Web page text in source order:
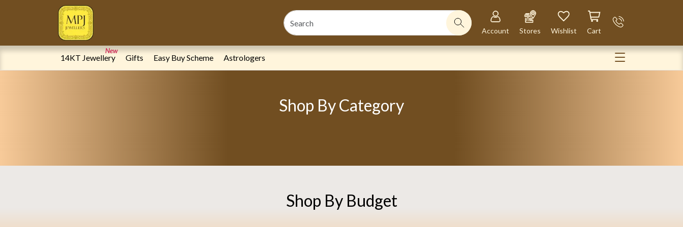
Account Stores Wishlist Cart
14KT Jewellery
New
Gifts Easy Buy Scheme Astrologers
Shop By Category
Shop By Budget
Online Jewellery Store | Gold & Diamond Jewellery | MPJ Jewellers